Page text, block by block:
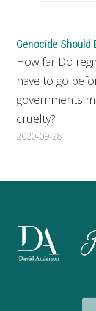
Genocide Should
How far Do
have to go
governments
cruelty?
2020-09-28